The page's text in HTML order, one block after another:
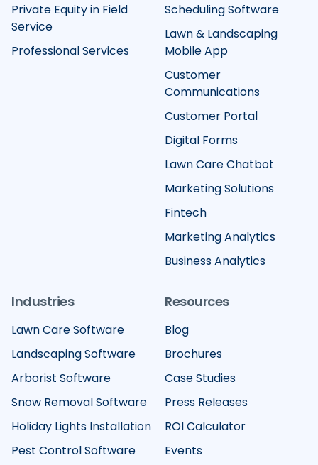
Private Equity in Field
Service
Professional Services
Scheduling Software
Lawn & Landscaping
Mobile App
Customer
Communications
Customer Portal
Digital Forms
Lawn Care Chatbot
Marketing Solutions
Fintech
Marketing Analytics
Business Analytics
Industries
Lawn Care Software
Landscaping Software
Arborist Software
Snow Removal Software
Holiday Lights Installation
Pest Control Software
Resources
Blog
Brochures
Case Studies
Press Releases
ROI Calculator
Events